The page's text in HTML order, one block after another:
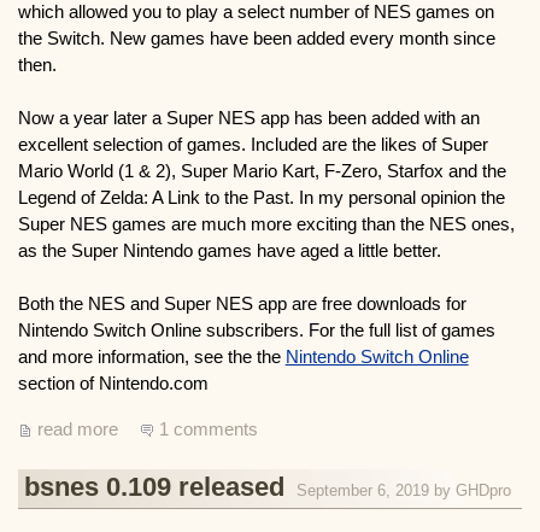
which allowed you to play a select number of NES games on
the Switch. New games have been added every month since
then.
Now a year later a Super NES app has been added with an
excellent selection of games. Included are the likes of Super
Mario World (1 & 2), Super Mario Kart, F-Zero, Starfox and the
Legend of Zelda: A Link to the Past. In my personal opinion the
Super NES games are much more exciting than the NES ones,
as the Super Nintendo games have aged a little better.
Both the NES and Super NES app are free downloads for
Nintendo Switch Online subscribers. For the full list of games
and more information, see the the Nintendo Switch Online
section of Nintendo.com
read more 1 comments
bsnes 0.109 released September 6, 2019 byGHDpro